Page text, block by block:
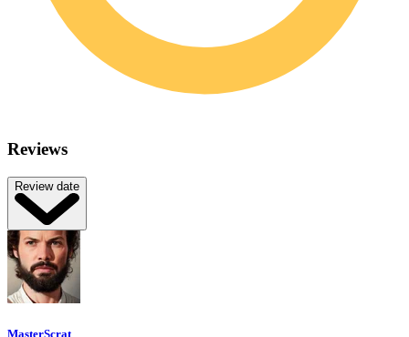
Reviews
Review date
MasterScrat